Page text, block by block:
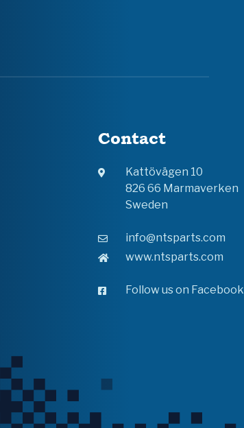
Contact
Kattövägen 10
826 66 Marmaverken
Sweden
info@ntsparts.com
www.ntsparts.com
Follow us on Facebook